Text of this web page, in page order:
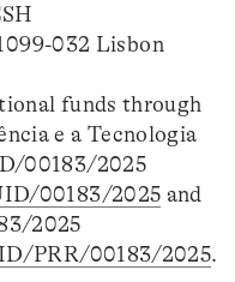
032 Lisbon
funds through
e a Tecnologia
00183/2025
00183/2025 and
2025
PRR/00183/2025.